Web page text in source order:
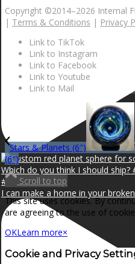
I can make a home in your
Copyright ©2014–2026 Internal
| Terms & Conditions | Privacy
Link to TikTok
Link to Instagram
Link to Facebook
Link to Youtube
Link to Mail
Stars & Planets (6″)
(6″)
Scroll to top
This site uses cookies. By
are agreeing to the use of
OKLearn more×
Cookie and Privacy